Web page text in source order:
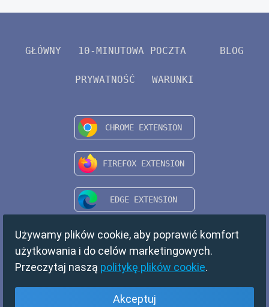
GŁÓWNY 10-MINUTOWA POCZTA BLOG
PRYWATNOŚĆ WARUNKI
Używamy plików cookie, aby poprawić komfort
użytkowania i do celów marketingowych.
Przeczytaj naszą politykę plików cookie.
Akceptuj